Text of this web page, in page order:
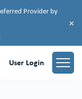
Provider by
×
User Login